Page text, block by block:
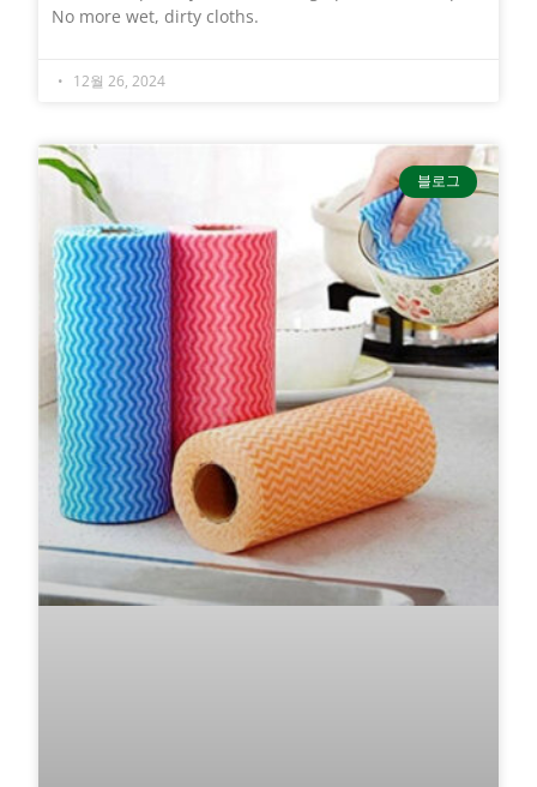
No more wet, dirty cloths.
12월 26, 2024
블로그